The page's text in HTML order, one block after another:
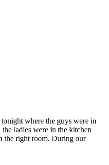
where the guys were in
ladies were in the kitchen
the right room. During our